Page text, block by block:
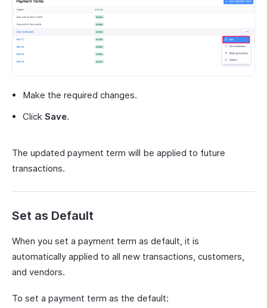
Make the required changes.
Click Save.
The updated payment term will be applied to future
transactions.
Set as Default
When you set a payment term as default, it is
automatically applied to all new transactions, customers,
and vendors.
To set a payment term as the default: